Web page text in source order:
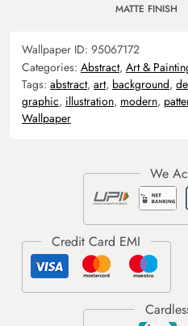
MATTE FINISH
Wallpaper ID: 95067172
Categories: Abstract, Art &
Tags: abstract, art, background,
graphic, illustration, modern,
Wallpaper